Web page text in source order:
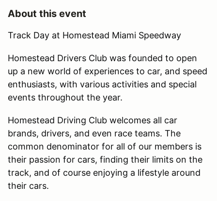
About this event
Track Day at Homestead Miami Speedway
Homestead Drivers Club was founded to open
up a new world of experiences to car, and speed
enthusiasts, with various activities and special
events throughout the year.
Homestead Driving Club welcomes all car
brands, drivers, and even race teams. The
common denominator for all of our members is
their passion for cars, finding their limits on the
track, and of course enjoying a lifestyle around
their cars.